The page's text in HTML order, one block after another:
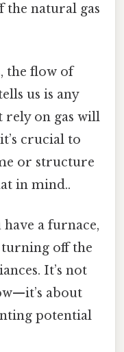
the natural gas
the flow of
us is any
rely on gas will
crucial to
or structure
in mind..
a furnace,
turning off the
It’s not
about
potential